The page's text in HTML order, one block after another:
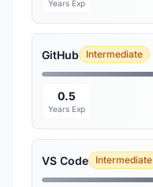
Years Exp
GitHub Intermediate
0.5
Years Exp
VS Code Intermediate